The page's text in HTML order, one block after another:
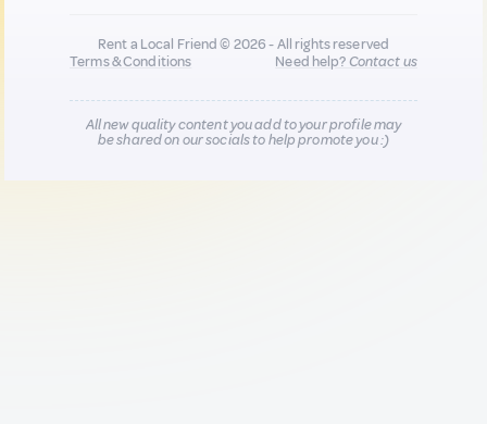
Rent a Local Friend © 2026 - All rights reserved
Terms & Conditions
Need help?Contact us
All new quality content you add to your profile may
be shared on our socials to help promote you :)